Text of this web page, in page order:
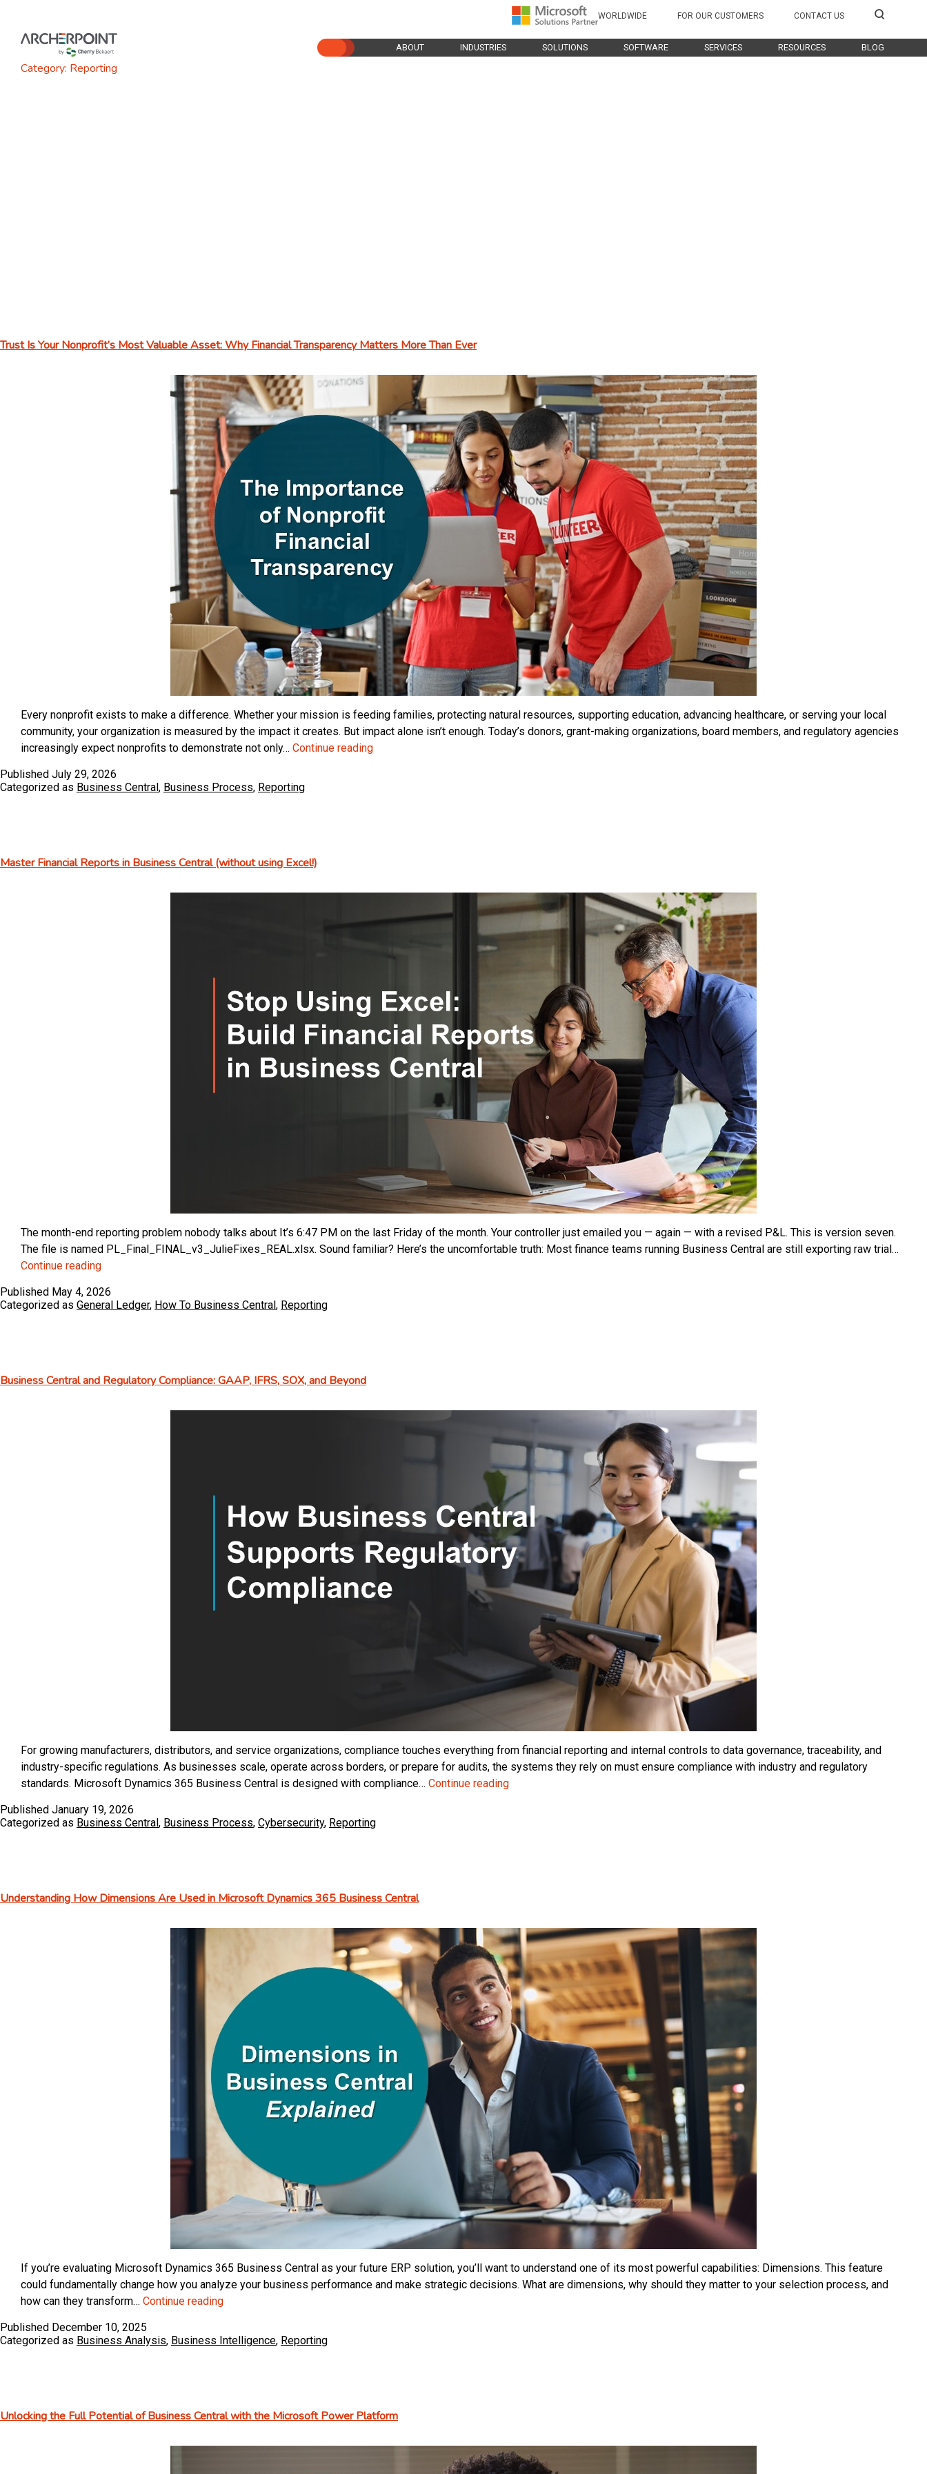
content
ABOUT INDUSTRIES SOLUTIONS SOFTWARE SERVICES RESOURCES BLOG
WORLDWIDE FOR OUR CUSTOMERS CONTACT US
Category: Reporting
Trust Is Your Nonprofit’s Most Valuable Asset: Why Financial Transparency Matters More Than Ever
Every nonprofit exists to make a difference. Whether your mission is feeding families, protecting natural resources, supporting education, advancing healthcare, or serving your local
community, your organization is measured by the impact it creates. But impact alone isn’t enough. Today’s donors, grant-making organizations, board members, and regulatory agencies
increasingly expect nonprofits to demonstrate not only… Continue readingTrust
Transparency
Ever
Published July 29, 2026
Categorized as Business Central, Business Process, Reporting
Master Financial Reports in Business Central (without using Excel!)
The month-end reporting problem nobody talks about It’s 6:47 PM on the last Friday of the month. Your controller just emailed you — again — with a revised P&L. This is version seven.
The file is named PL_Final_FINAL_v3_JulieFixes_REAL.xlsx. Sound familiar? Here’s the uncomfortable truth: Most finance teams running Business Central are still exporting raw trial…
Continue readingMaster
Reports
in
using
Published May 4, 2026
Categorized as General Ledger, How To Business Central, Reporting
Business Central and Regulatory Compliance: GAAP, IFRS, SOX, and Beyond
For growing manufacturers, distributors, and service organizations, compliance touches everything from financial reporting and internal controls to data governance, traceability, and
industry-specific regulations. As businesses scale, operate across borders, or prepare for audits, the systems they rely on must ensure compliance with industry and regulatory
standards. Microsoft Dynamics 365 Business Central is designed with compliance… Continue readingBusiness
Beyond
Published January 19, 2026
Categorized as Business Central, Business Process, Cybersecurity, Reporting
Understanding How Dimensions Are Used in Microsoft Dynamics 365 Business Central
If you’re evaluating Microsoft Dynamics 365 Business Central as your future ERP solution, you’ll want to understand one of its most powerful capabilities: Dimensions. This feature
could fundamentally change how you analyze your business performance and make strategic decisions. What are dimensions, why should they matter to your selection process, and
how can they transform… Continue readingUnderstanding
Dimensions
Are
Dynamics
Business
Published December 10, 2025
Categorized as Business Analysis, Business Intelligence, Reporting
Unlocking the Full Potential of Business Central with the Microsoft Power Platform